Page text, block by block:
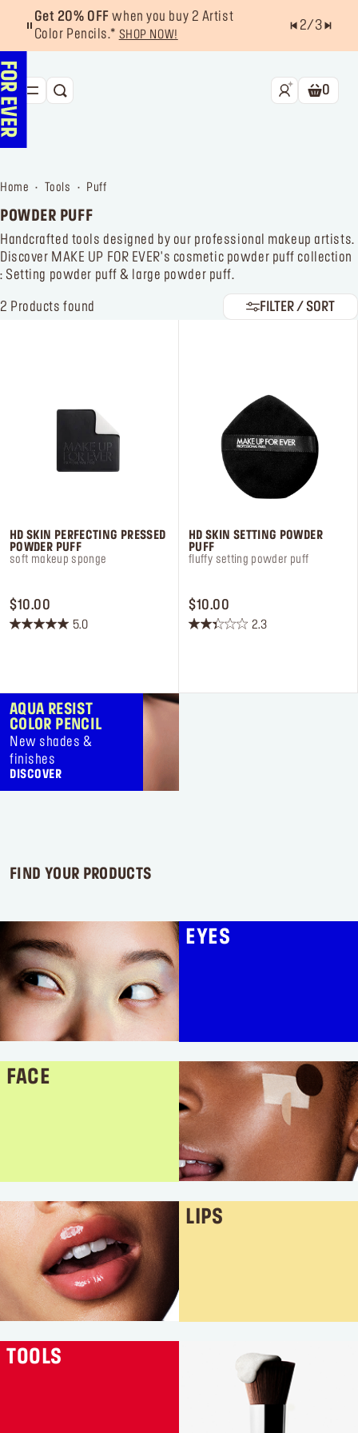
Get 20% OFF when you buy 2 Artist
Color Pencils.* SHOP NOW!
2/3
LIPS
EYES
TOOLS
OFFERS & EXCLUSIVES
Delivery location United States ($)
SEARCH
0
home tools puff
POWDER PUFF
Handcrafted tools designed by our professional makeup artists.
Discover MAKE UP FOR EVER's cosmetic powder puff collection
: Setting powder puff & large powder puff.
2 Products found FILTER / SORT
HD SKIN PERFECTING PRESSED
POWDER PUFF
soft makeup sponge
$10.00
5.0
5.0
stars.
1
review
HD SKIN SETTING POWDER
PUFF
fluffy setting powder puff
$10.00
2.3
2.3
AQUA RESIST
COLOR PENCIL
New shades &
finishes
DISCOVER
FIND YOUR PRODUCTS
EYES
FACE
LIPS
TOOLS